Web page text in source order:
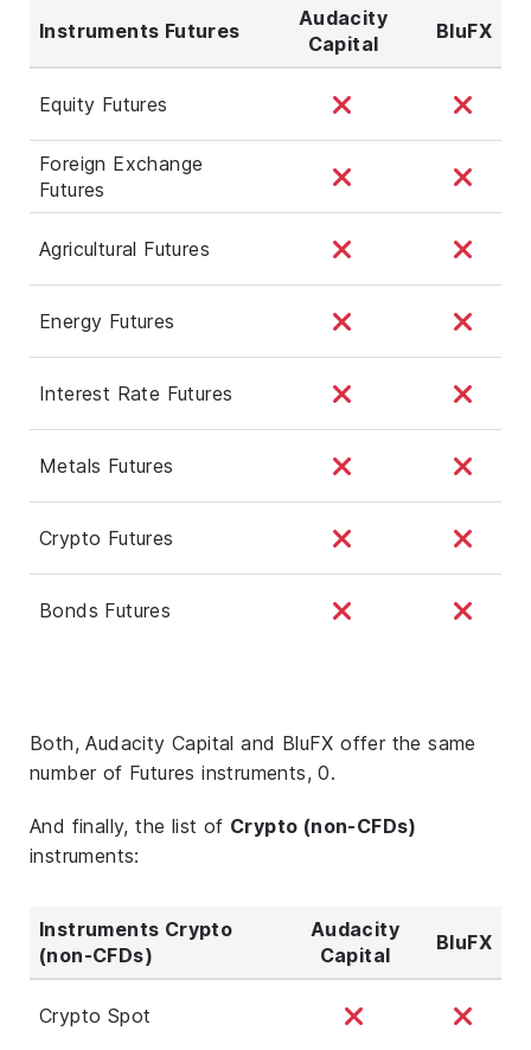
Instruments Futures
Audacity
Capital
BluFX
Equity Futures
Foreign Exchange
Futures
Agricultural Futures
Energy Futures
Interest Rate Futures
Metals Futures
Crypto Futures
Bonds Futures
Both, Audacity Capital and BluFX offer the same
number of Futures instruments, 0.
And finally, the list of Crypto (non-CFDs)
instruments:
Instruments Crypto
(non-CFDs)
Audacity
Capital
BluFX
Crypto Spot